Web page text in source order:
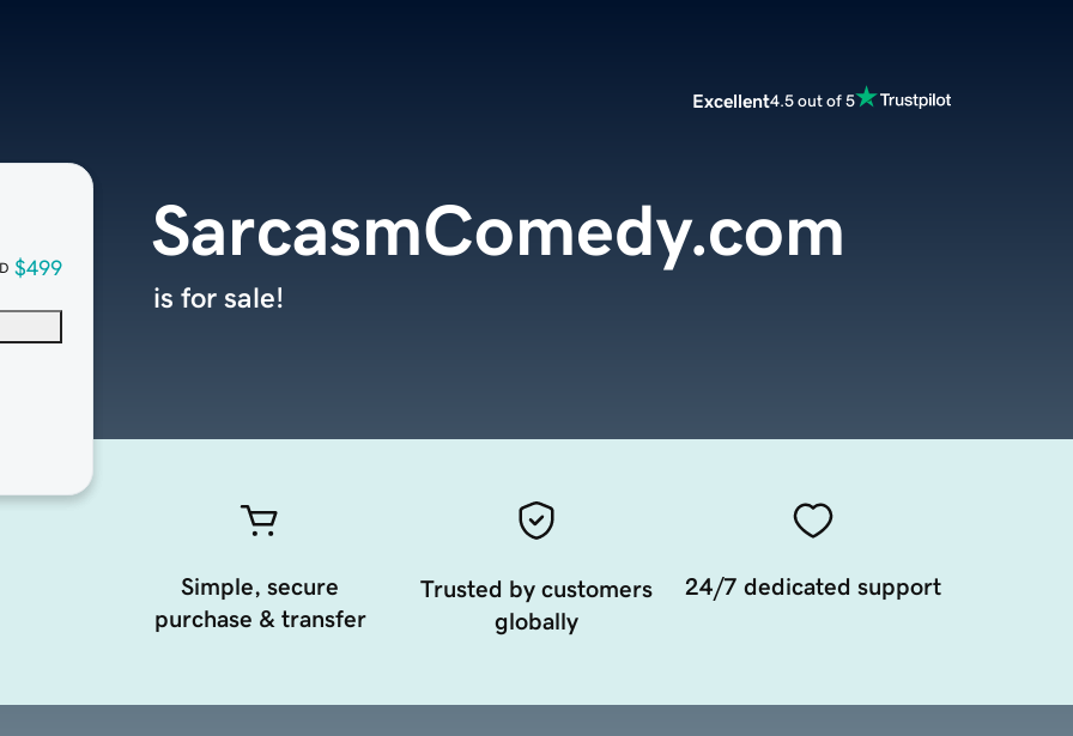
Excellent4.5 out of 5
$499
SarcasmComedy.com
is for sale!
Simple, secure
purchase & transfer
Trusted by customers
globally
24/7 dedicated support